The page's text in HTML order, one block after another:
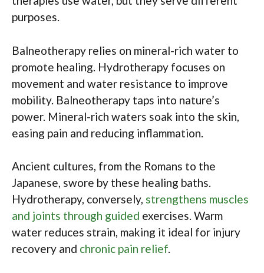
purposes.
Balneotherapy relies on mineral-rich water to
promote healing. Hydrotherapy focuses on
movement and water resistance to improve
mobility. Balneotherapy taps into nature’s
power. Mineral-rich waters soak into the skin,
easing pain and reducing inflammation.
Ancient cultures, from the Romans to the
Japanese, swore by these healing baths.
Hydrotherapy, conversely, strengthens muscles
and joints through guided exercises. Warm
water reduces strain, making it ideal for injury
recovery and chronic pain relief.